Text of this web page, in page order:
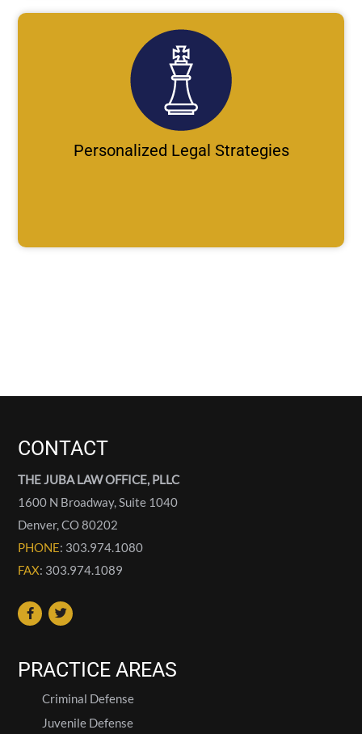
Personalized Legal Strategies
CONTACT
THE JUBA LAW OFFICE, PLLC
1600 N Broadway, Suite 1040
Denver,CO80202
PHONE: 303.974.1080
FAX: 303.974.1089
PRACTICE AREAS
Criminal Defense
Juvenile Defense